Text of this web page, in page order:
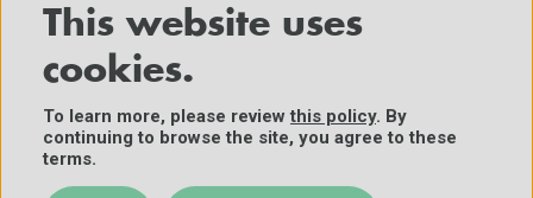
©2025 Center for Security and Emerging Technology. All Rights
Reserved.
This website uses
cookies.
To learn more, please reviewthis policy. By
continuing to browse the site, you agree to these
terms.